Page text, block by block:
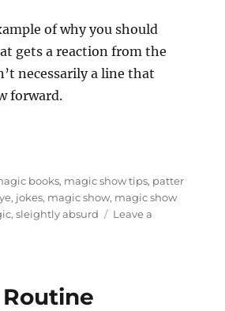
of why you should
gets a reaction from the
necessarily a line that
forward.
books, magic show tips, patter
, jokes, magic show, magic show
,sleightly absurd
Leave a